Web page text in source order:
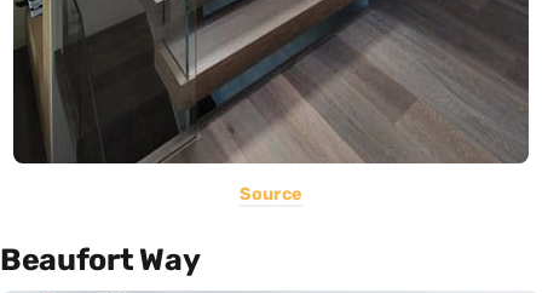
Source
Beaufort Way